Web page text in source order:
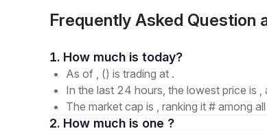
Frequently Asked Question
1. How much is today?
As of , () is trading at .
In the last 24 hours, the lowest price is
The market cap is , ranking it # among
2. How much is one ?